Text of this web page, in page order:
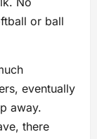
or ball
eventually
away.
there